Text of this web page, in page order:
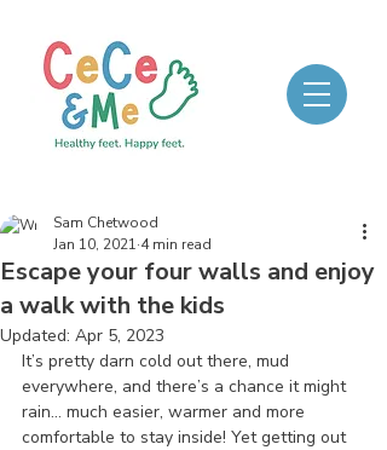
Escape your four walls and enjoy
a walk with the kids
Sam Chetwood
Jan 10, 2021 4 min read
Updated: Apr 5, 2023
It’s pretty darn cold out there, mud
everywhere, and there’s a chance it might
rain… much easier, warmer and more
comfortable to stay inside! Yet getting out